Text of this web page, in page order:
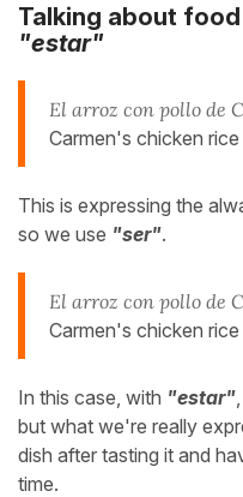
Talking about
"estar"
El arroz con pollo de
Carmen's chicken rice
This is expressing the
so we use "ser".
El arroz con pollo de
Carmen's chicken rice
In this case, with "estar"
but what we're really
dish after tasting it and
time.